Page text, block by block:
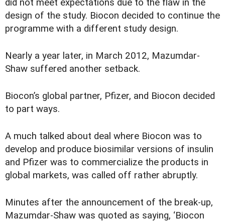
did not meet expectations due to the flaw in the
design of the study. Biocon decided to continue the
programme with a different study design.
Nearly a year later, in March 2012, Mazumdar-
Shaw suffered another setback.
Biocon’s global partner, Pfizer, and Biocon decided
to part ways.
A much talked about deal where Biocon was to
develop and produce biosimilar versions of insulin
and Pfizer was to commercialize the products in
global markets, was called off rather abruptly.
Minutes after the announcement of the break-up,
Mazumdar-Shaw was quoted as saying, ‘Biocon